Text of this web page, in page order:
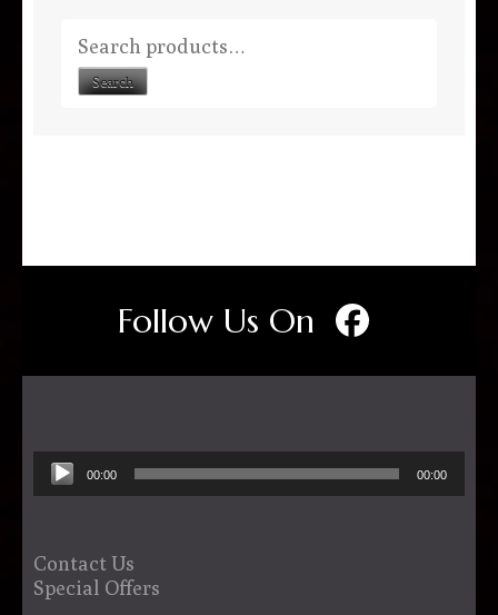
Search for:
Search
Follow Us On
Audio
Player
00:00 00:00
Contact Us
Special Offers